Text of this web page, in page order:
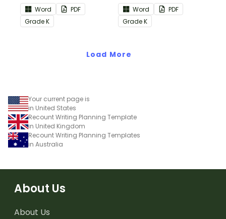
the Reading:
Informational Text
Common Core
Word
PDF
GradeK
the Reading: Literature
Common Core
Standards.
Word
PDF
GradeK
Load More
Your current page is
in United States
Recount Writing Planning Template
in United Kingdom
Recount Writing Planning Templates
in Australia
About Us
About Us